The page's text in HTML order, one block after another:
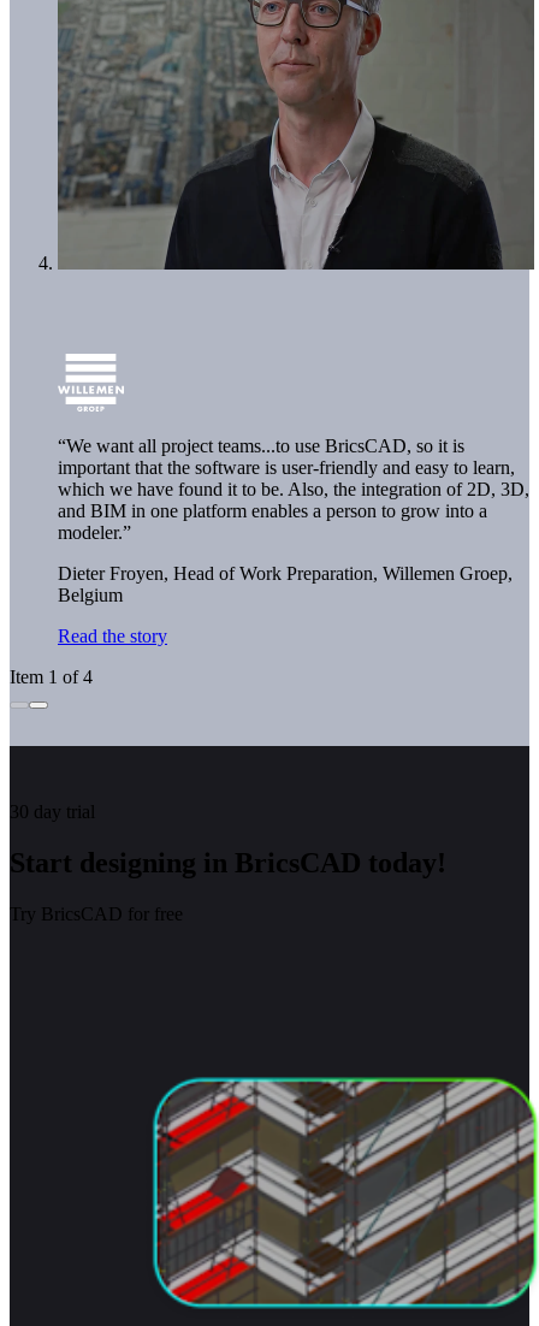
“We want all project teams...to use BricsCAD, so it is
important that the software is user-friendly and easy to learn,
which we have found it to be. Also, the integration of 2D, 3D,
and BIM in one platform enables a person to grow into a
modeler.”
Dieter Froyen, Head of Work Preparation, Willemen Groep,
Belgium
Read the story
Item 1 of 4
30 day trial
Start designing in BricsCAD today!
Try BricsCAD for free